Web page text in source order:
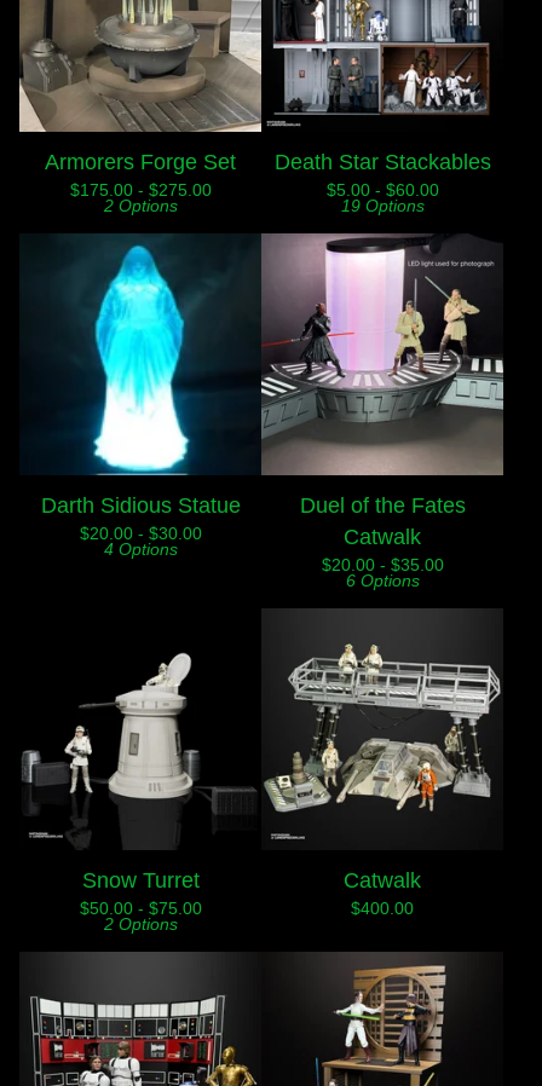
Armorers Forge Set
$175.00 - $275.00
2 Options
Death Star Stackables
$5.00 - $60.00
19 Options
Darth Sidious Statue
$20.00 - $30.00
4 Options
Duel of the Fates
Catwalk
$20.00 - $35.00
6 Options
Snow Turret
$50.00 - $75.00
2 Options
Catwalk
$400.00